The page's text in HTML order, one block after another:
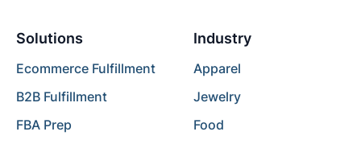
Solutions
Ecommerce Fulfillment
B2B Fulfillment
FBA Prep
Industry
Apparel
Jewelry
Food